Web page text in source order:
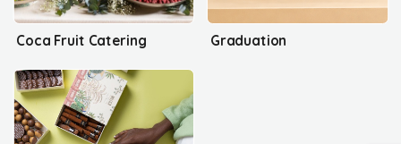
Coca Fruit Catering Graduation